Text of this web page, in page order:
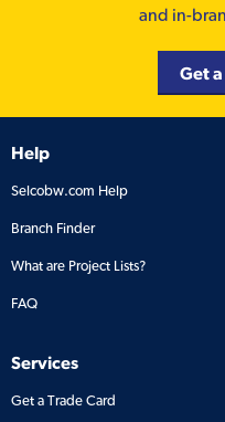
and in-
Get
Help
Selcobw.com Help
Branch Finder
What are Project Lists?
FAQ
Services
Get a Trade Card